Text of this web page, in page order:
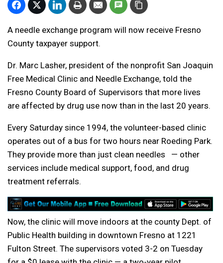
A needle exchange program will now receive Fresno
County taxpayer support.
Dr. Marc Lasher, president of the nonprofit San Joaquin
Free Medical Clinic and Needle Exchange, told the
Fresno County Board of Supervisors that more lives
are affected by drug use now than in the last 20 years.
Every Saturday since 1994, the volunteer-based clinic
operates out of a bus for two hours near Roeding Park.
They provide more than just clean needles — other
services include medical support, food, and drug
treatment referrals.
Now, the clinic will move indoors at the county Dept. of
Public Health building in downtown Fresno at 1221
Fulton Street. The supervisors voted 3-2 on Tuesday